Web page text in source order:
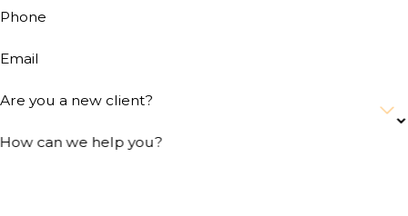
Phone
Email
Are you a new client?
How can we help you?